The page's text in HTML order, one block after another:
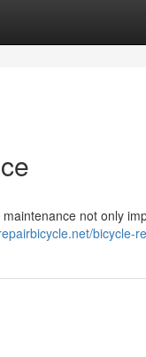
not only
bicycle-